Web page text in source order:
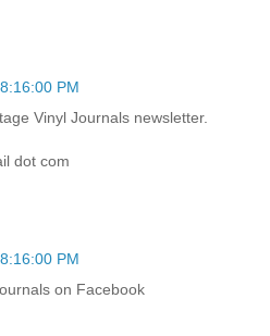
PM
Vinyl Journals newsletter.
dot com
PM
on Facebook